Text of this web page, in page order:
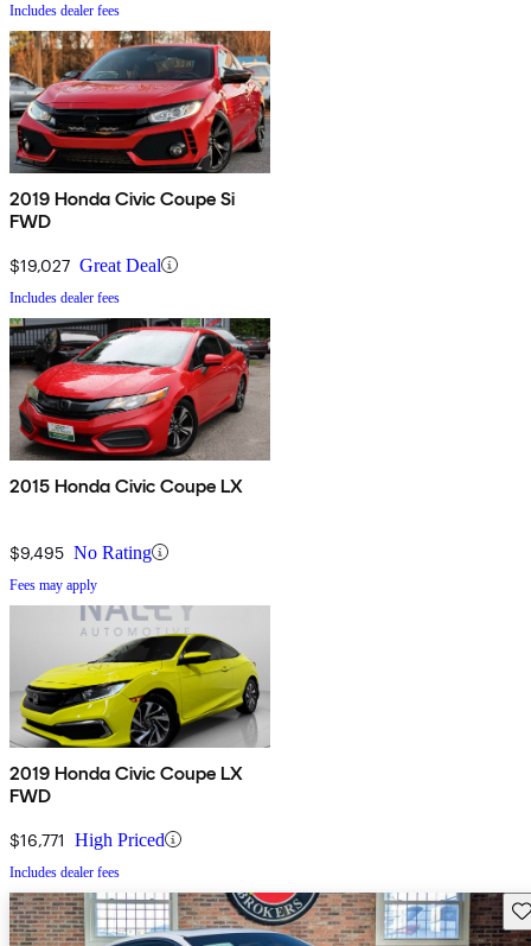
Includes dealer fees
2019 Honda Civic Coupe Si
FWD
$19,027 Great Deal
Includes dealer fees
2015 Honda Civic Coupe LX
$9,495 No Rating
Fees may apply
2019 Honda Civic Coupe LX
FWD
$16,771 High Priced
Includes dealer fees